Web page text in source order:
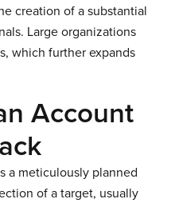
creation of a substantial
Large organizations
which further expands
Account
a meticulously planned
of a target, usually